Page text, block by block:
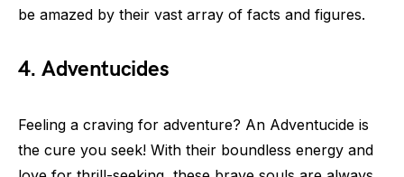
be amazed by their vast array of facts and figures.
4. Adventucides
Feeling a craving for adventure? An Adventucide is
the cure you seek! With their boundless energy and